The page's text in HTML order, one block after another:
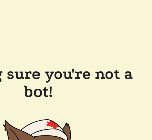
sure you're not a
bot!